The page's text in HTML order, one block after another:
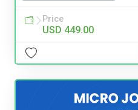
Price
USD 449.00